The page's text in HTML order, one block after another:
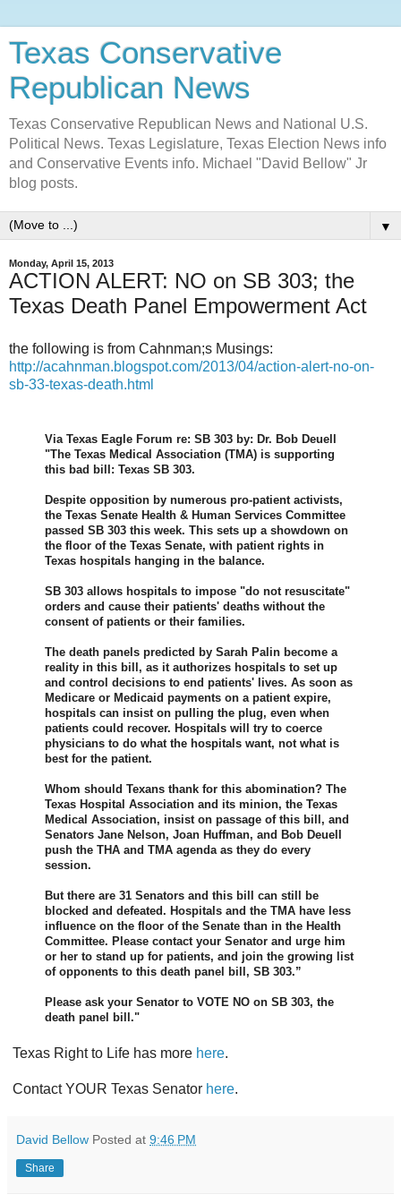
Texas Conservative
Republican News
Texas Conservative Republican News and National U.S.
Political News. Texas Legislature, Texas Election News info
and Conservative Events info. Michael "David Bellow" Jr
blog posts.
▼
Monday, April 15, 2013
ACTION ALERT: NO on SB 303; the
Texas Death Panel Empowerment Act
the following is from Cahnman;s Musings:
http://acahnman.blogspot.com/2013/04/action-alert-no-on-
sb-33-texas-death.html
Via Texas Eagle Forum re: SB 303 by: Dr. Bob Deuell
"The Texas Medical Association (TMA) is supporting
this bad bill: Texas SB 303.
Despite opposition by numerous pro-patient activists,
the Texas Senate Health & Human Services Committee
passed SB 303 this week. This sets up a showdown on
the floor of the Texas Senate, with patient rights in
Texas hospitals hanging in the balance.
SB 303 allows hospitals to impose "do not resuscitate"
orders and cause their patients' deaths without the
consent of patients or their families.
The death panels predicted by Sarah Palin become a
reality in this bill, as it authorizes hospitals to set up
and control decisions to end patients' lives. As soon as
Medicare or Medicaid payments on a patient expire,
hospitals can insist on pulling the plug, even when
patients could recover. Hospitals will try to coerce
physicians to do what the hospitals want, not what is
best for the patient.
Whom should Texans thank for this abomination? The
Texas Hospital Association and its minion, the Texas
Medical Association, insist on passage of this bill, and
Senators Jane Nelson, Joan Huffman, and Bob Deuell
push the THA and TMA agenda as they do every
session.
But there are 31 Senators and this bill can still be
blocked and defeated. Hospitals and the TMA have less
influence on the floor of the Senate than in the Health
Committee. Please contact your Senator and urge him
or her to stand up for patients, and join the growing list
of opponents to this death panel bill, SB 303.”
Please ask your Senator to VOTE NO on SB 303, the
death panel bill."
Texas Right to Life has more here.
Contact YOUR Texas Senator here.
David Bellow Posted at 9:46 PM
Share